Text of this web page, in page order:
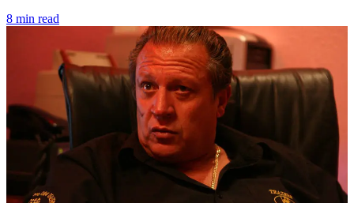
8 min read